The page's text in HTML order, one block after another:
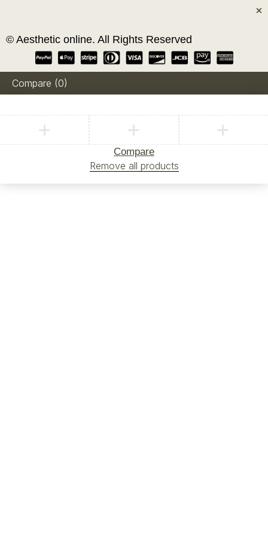
© Aesthetic online. All Rights Reserved
Compare (0)
Compare
Remove all products